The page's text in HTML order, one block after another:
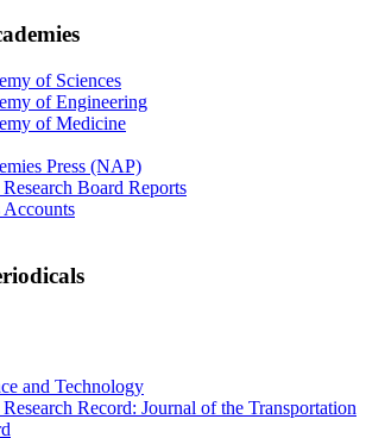
of Sciences
of Engineering
of Medicine
Press (NAP)
Board Reports
and Technology
Record: Journal of the Transportation